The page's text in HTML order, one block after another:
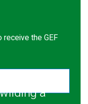
the GEF
a